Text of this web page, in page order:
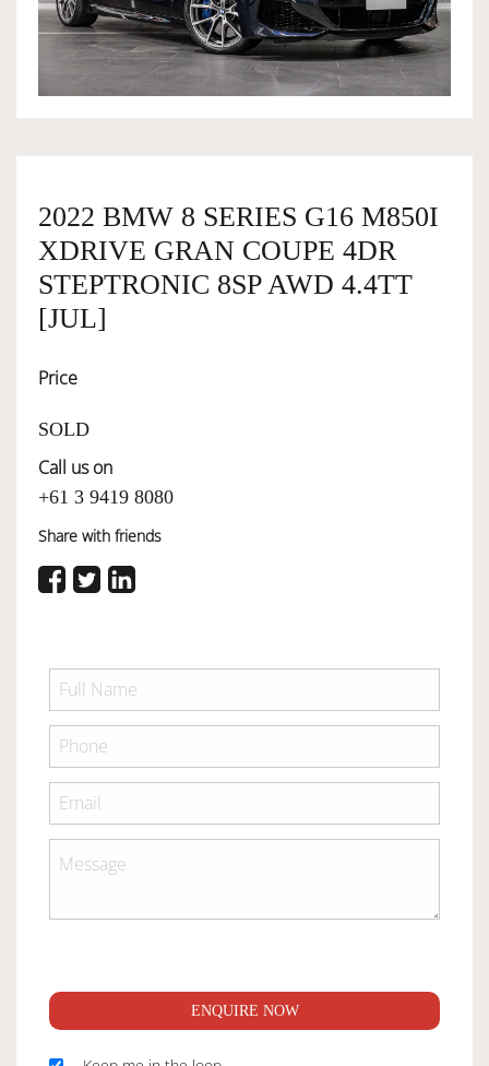
OWNERSHIP
SERVICES
SELL YOUR CAR
2022 BMW 8 SERIES G16 M850I
XDRIVE GRAN COUPE 4DR
STEPTRONIC 8SP AWD 4.4TT
[JUL]
Price
SOLD
Call us on
+61 3 9419 8080
Share with friends
ENQUIRE NOW